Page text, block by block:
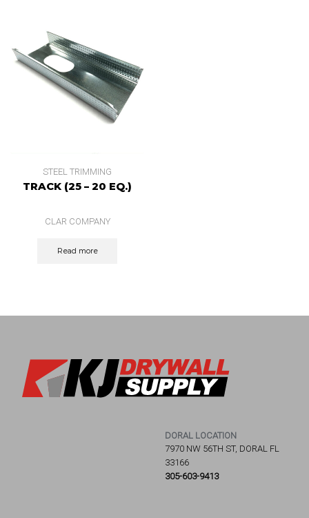
STEEL TRIMMING
TRACK (25 – 20 EQ.)
CLAR COMPANY
Read more
DORAL LOCATION
7970 NW 56TH ST, DORAL FL
33166
305-603-9413